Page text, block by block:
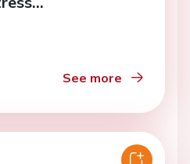
See more